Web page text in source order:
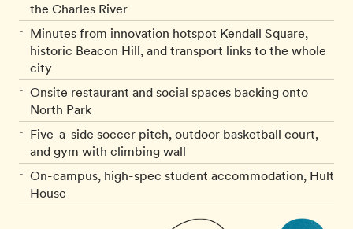
the Charles River
Minutes from innovation hotspot Kendall Square,
historic Beacon Hill, and transport links to the whole
city
Onsite restaurant and social spaces backing onto
North Park
Five-a-side soccer pitch, outdoor basketball court,
and gym with climbing wall
On-campus, high-spec student accommodation, Hult
House